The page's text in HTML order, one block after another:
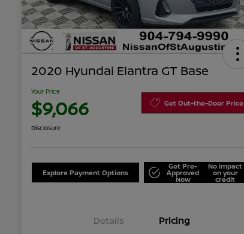
2020 Hyundai Elantra GT Base
Your Price
$9,066 Get Out-the-Door Price
Disclosure
Explore Payment Options
Get Pre-
Approved
Now
No impact
on your
credit
Details Pricing